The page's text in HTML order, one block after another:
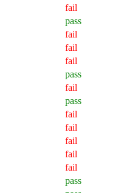
fail
pass
fail
fail
fail
pass
fail
pass
fail
fail
fail
fail
fail
pass